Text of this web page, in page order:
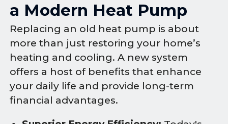
a Modern Heat Pump
Replacing an old heat pump is about
more than just restoring your home’s
heating and cooling. A new system
offers a host of benefits that enhance
your daily life and provide long-term
financial advantages.